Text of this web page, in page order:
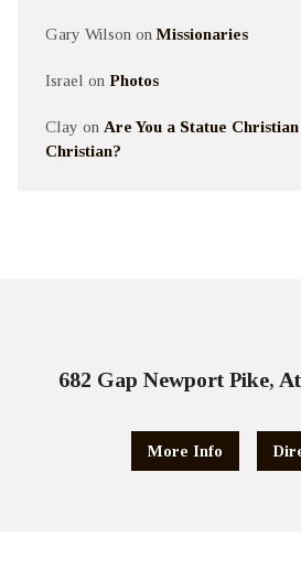
Gary Wilson onMissionaries
Israel on Photos
Clay on Are You a Statue
Christian?
682 Gap Newport Pike,
More Info